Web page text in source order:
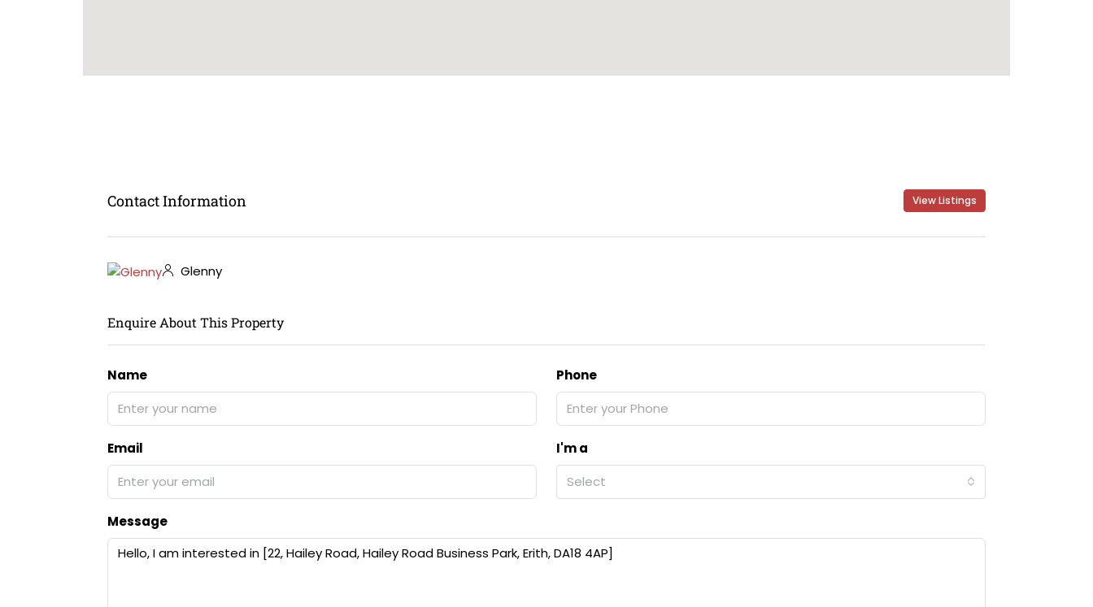
Contact Information View Listings
Glenny
Enquire About This Property
Name Phone
Email
I'm a
Select
Message